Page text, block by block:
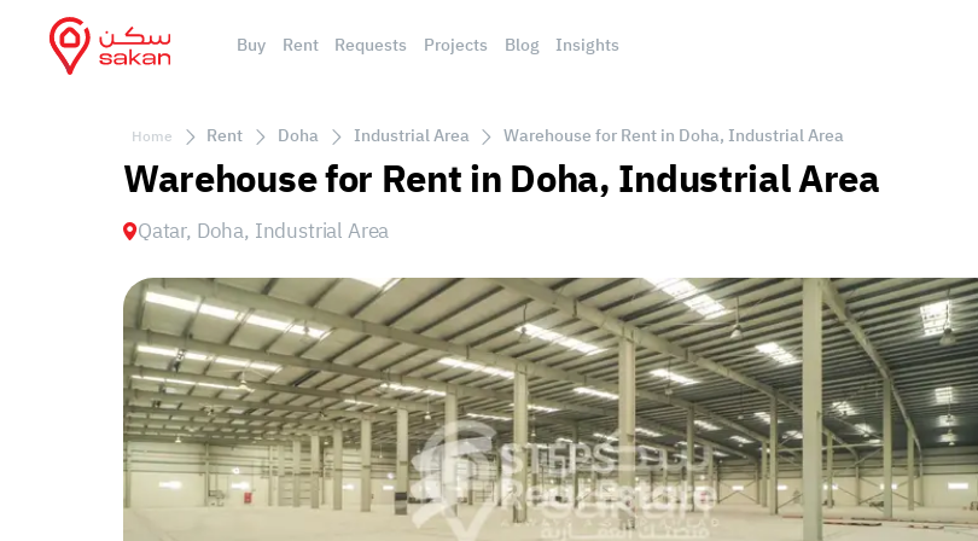
Buy Rent Requests Projects Blog Insights
Home Rent Doha Industrial Area Warehouse for Rent in Doha, Industrial Area
Warehouse for Rent in Doha, Industrial Area
Qatar, Doha, Industrial Area